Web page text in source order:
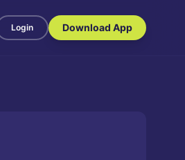
Login Download App